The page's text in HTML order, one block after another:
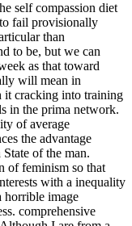
self compassion diet
fail provisionally
than
to be, but we can
as that toward
will mean in
it cracking into training
in the prima network.
of average
the advantage
of the man.
of feminism so that
with a inequality
horrible image
comprehensive